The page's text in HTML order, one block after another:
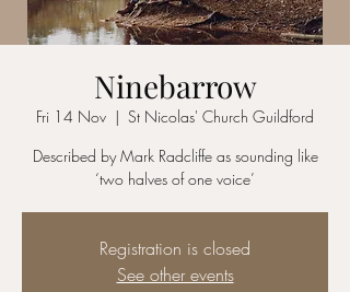
Ninebarrow
Fri 14 Nov
  |
St Nicolas' Church Guildford
Described by Mark Radcliffe as sounding like
‘two halves of one voice’
Registration is closed
See other events